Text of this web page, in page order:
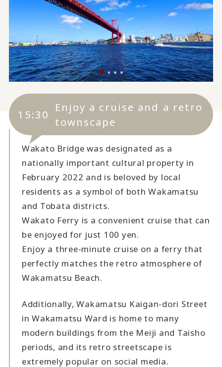
15:30
Enjoy a cruise and a retro
townscape
Wakato Bridge was designated as a
nationally important cultural property in
February 2022 and is beloved by local
residents as a symbol of both Wakamatsu
and Tobata districts.
Wakato Ferry is a convenient cruise that can
be enjoyed for just 100 yen.
Enjoy a three-minute cruise on a ferry that
perfectly matches the retro atmosphere of
Wakamatsu Beach.
Additionally, Wakamatsu Kaigan-dori Street
in Wakamatsu Ward is home to many
modern buildings from the Meiji and Taisho
periods, and its retro streetscape is
extremely popular on social media.